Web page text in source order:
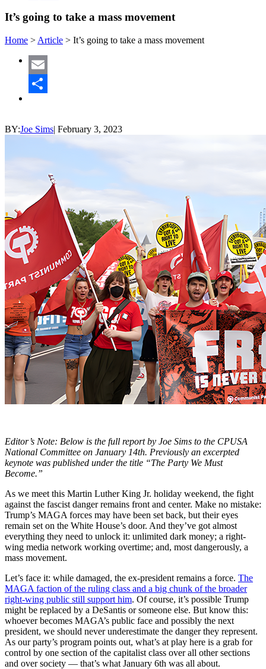
It’s going to take a mass movement
Home > Article > It’s going to take a mass movement
Email
BY:Joe Sims| February 3, 2023
Editor’s Note: Below is the full report by Joe Sims to the CPUSA
National Committee on January 14th. Previously an excerpted
keynote was published under the title “The Party We Must
Become.”
As we meet this Martin Luther King Jr. holiday weekend, the fight
against the fascist danger remains front and center. Make no mistake:
Trump’s MAGA forces may have been set back, but their eyes
remain set on the White House’s door. And they’ve got almost
everything they need to unlock it: unlimited dark money; a right-
wing media network working overtime; and, most dangerously, a
mass movement.
Let’s face it: while damaged, the ex-president remains a force. The
MAGA faction of the ruling class and a big chunk of the broader
right-wing public still support him. Of course, it’s possible Trump
might be replaced by a DeSantis or someone else. But know this:
whoever becomes MAGA’s public face and possibly the next
president, we should never underestimate the danger they represent.
As our party’s program points out, what’s at play here is a grab for
control by one section of the capitalist class over all other sections
and over society — that’s what January 6th was all about.